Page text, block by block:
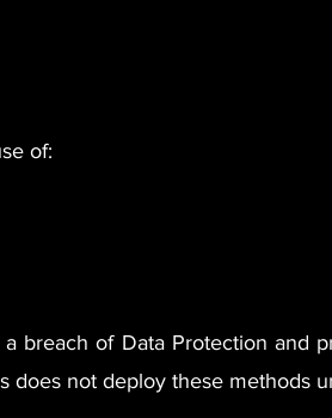
of:
breach of Data Protection and
not deploy these methods